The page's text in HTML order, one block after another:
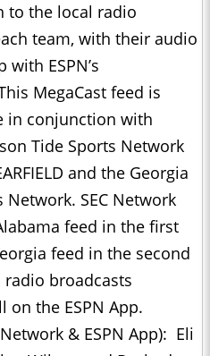
to the local radio
team, with their audio
ESPN’s
MegaCast feed is
in conjunction with
Tide Sports Network
and the Georgia
Network. SEC Network
feed in the first
feed in the second
broadcasts
on the ESPN App.
& ESPN App): Eli